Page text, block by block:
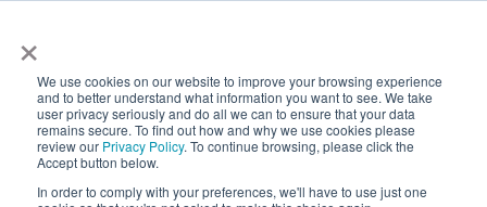
×
We use cookies on our website to improve your browsing experience
and to better understand what information you want to see. We take
user privacy seriously and do all we can to ensure that your data
remains secure. To find out how and why we use cookies please
review our Privacy Policy. To continue browsing, please click the
Accept button below.
In order to comply with your preferences, we'll have to use just one